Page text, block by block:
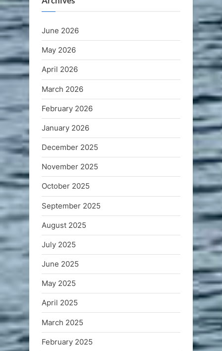
June 2026
May 2026
April 2026
March 2026
February 2026
January 2026
December 2025
November 2025
October 2025
September 2025
August 2025
July 2025
June 2025
May 2025
April 2025
March 2025
February 2025